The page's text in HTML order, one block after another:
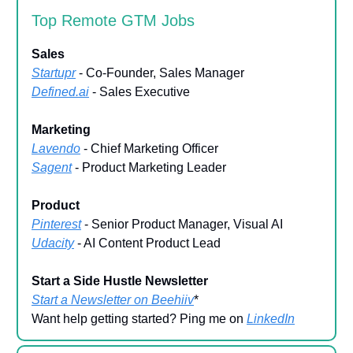
Top Remote GTM Jobs
Sales
Startupr- Co-Founder, Sales Manager
Defined.ai - Sales Executive
Marketing
Lavendo - Chief Marketing Officer
Sagent- Product Marketing Leader
Product
Pinterest- Senior Product Manager, Visual AI
Udacity- AI Content Product Lead
Start a Side Hustle Newsletter
Start a Newsletter on Beehiiv*
Want help getting started? Ping me on LinkedIn